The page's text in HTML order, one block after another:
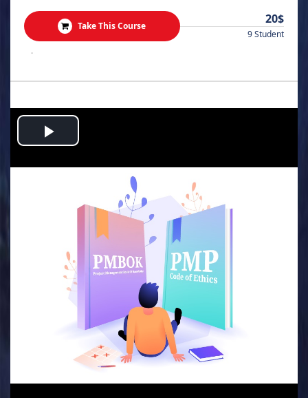
Take This Course 20$
9 Student
.
Play